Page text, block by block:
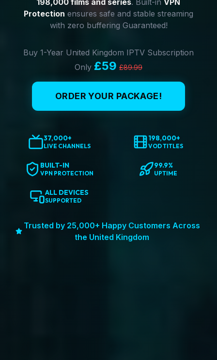
198,000 films and series. Built-in VPN
Protection ensures safe and stable streaming
with zero buffering Guaranteed!
Buy 1-Year United Kingdom IPTV Subscription
Only £59 £89.99
ORDER YOUR PACKAGE!
37,000+
LIVE CHANNELS
198,000+
VOD TITLES
BUILT-IN
VPN PROTECTION
99.9%
UPTIME
ALL DEVICES
SUPPORTED
Trusted by 25,000+ Happy Customers Across
the United Kingdom